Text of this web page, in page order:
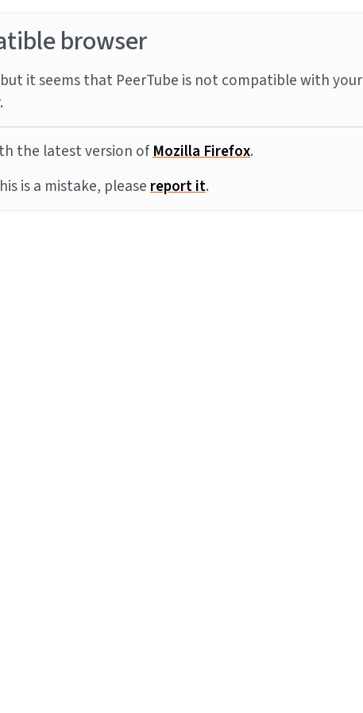
browser
it seems that PeerTube is not compatible with your
the latest version ofMozilla Firefox.
is a mistake, pleasereport it.